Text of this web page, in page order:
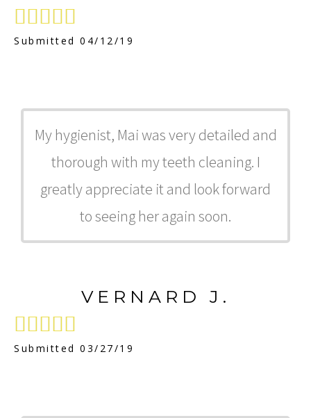

Submitted 04/12/19
My hygienist, Mai was very detailed and
thorough with my teeth cleaning. I
greatly appreciate it and look forward
to seeing her again soon.
VERNARD J.

Submitted 03/27/19